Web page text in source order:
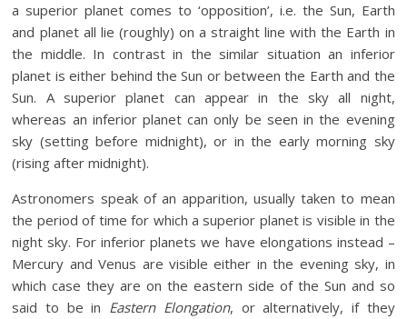
a superior planet comes to ‘opposition’, i.e. the Sun, Earth
and planet all lie (roughly) on a straight line with the Earth in
the middle. In contrast in the similar situation an inferior
planet is either behind the Sun or between the Earth and the
Sun. A superior planet can appear in the sky all night,
whereas an inferior planet can only be seen in the evening
sky (setting before midnight), or in the early morning sky
(rising after midnight).
Astronomers speak of an apparition, usually taken to mean
the period of time for which a superior planet is visible in the
night sky. For inferior planets we have elongations instead –
Mercury and Venus are visible either in the evening sky, in
which case they are on the eastern side of the Sun and so
said to be in Eastern Elongation, or alternatively, if they